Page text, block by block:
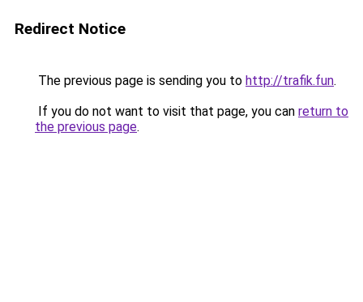
Redirect Notice
The previous page is sending you to http://trafik.fun.
If you do not want to visit that page, you can return to
the previous page.